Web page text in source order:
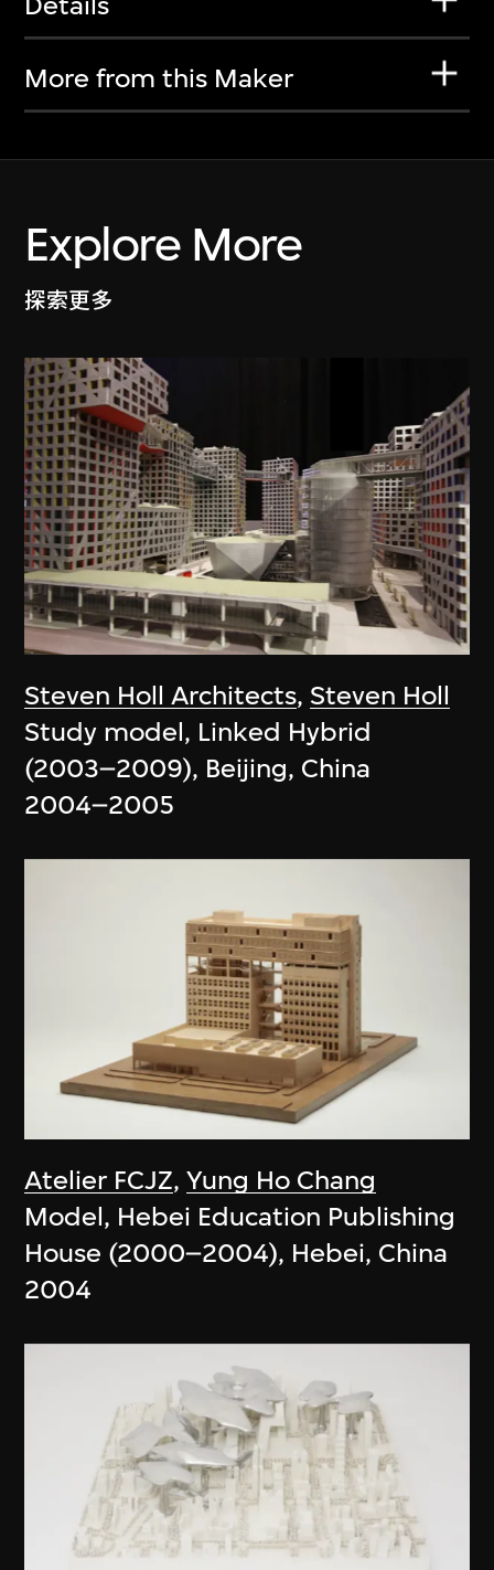
More from this Maker
Explore More
探索更多
Steven Holl Architects, Steven Holl
Study model, Linked Hybrid
(2003–2009), Beijing, China
2004–2005
Atelier FCJZ,Yung Ho Chang
Model, Hebei Education Publishing
House (2000–2004), Hebei, China
2004